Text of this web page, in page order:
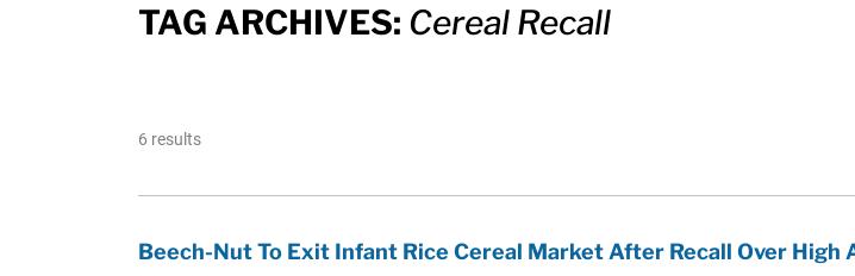
TAG ARCHIVES: Cereal Recall
6 results
Beech-Nut To Exit Infant Rice Cereal Market After Recall Over High